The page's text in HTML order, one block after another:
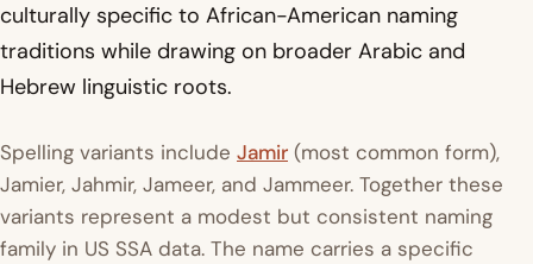
culturally specific to African-American naming
traditions while drawing on broader Arabic and
Hebrew linguistic roots.
Spelling variants include Jamir (most common form),
Jamier, Jahmir, Jameer, and Jammeer. Together these
variants represent a modest but consistent naming
family in US SSA data. The name carries a specific